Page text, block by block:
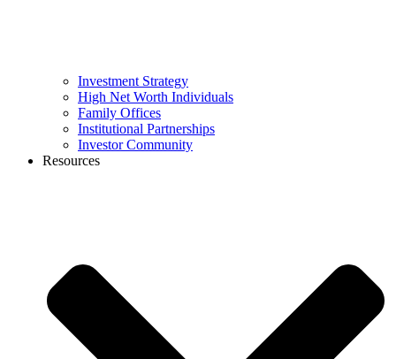
Investment Strategy
High Net Worth Individuals
Family Offices
Institutional Partnerships
Investor Community
Resources